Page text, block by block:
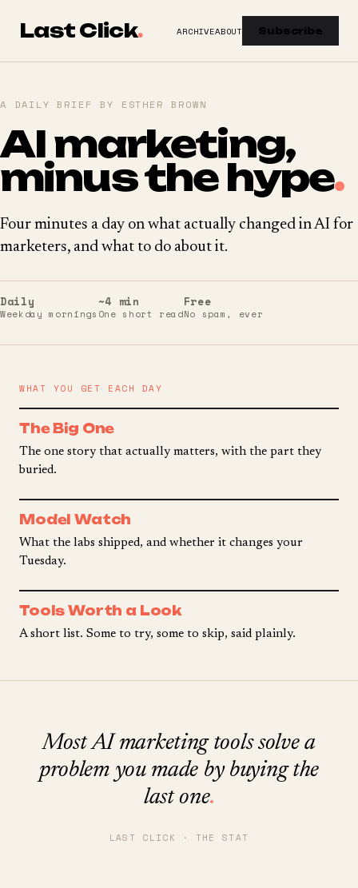
Last Click. ARCHIVEABOUT Subscribe
A DAILY BRIEF BY ESTHER BROWN
AI marketing,
minus the hype.
Four minutes a day on what actually changed in AI for
marketers, and what to do about it.
Daily
Weekday mornings
~4 min
One short read
Free
No spam, ever
WHAT YOU GET EACH DAY
The Big One
The one story that actually matters, with the part they
buried.
Model Watch
What the labs shipped, and whether it changes your
Tuesday.
Tools Worth a Look
A short list. Some to try, some to skip, said plainly.
Most AI marketing tools solve a
problem you made by buying the
last one.
LAST CLICK · THE STAT